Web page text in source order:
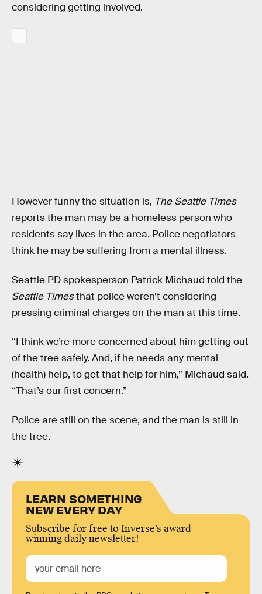
considering getting involved.
However funny the situation is, The Seattle Times
reports the man may be a homeless person who
residents say lives in the area. Police negotiators
think he may be suffering from a mental illness.
Seattle PD spokesperson Patrick Michaud told the
Seattle Timesthat police weren’t considering
pressing criminal charges on the man at this time.
“I think we’re more concerned about him getting out
of the tree safely. And, if he needs any mental
(health) help, to get that help for him,” Michaud said.
“That’s our first concern.”
Police are still on the scene, and the man is still in
the tree.
LEARN SOMETHING
NEW EVERY DAY
Subscribe for free to Inverse’s award-
winning daily newsletter!